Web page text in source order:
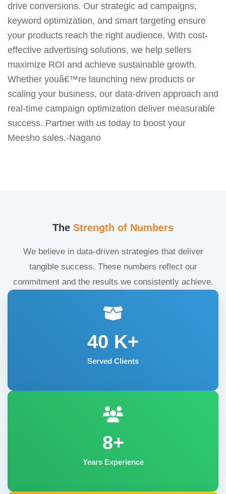
drive conversions. Our strategic ad campaigns,
keyword optimization, and smart targeting ensure
your products reach the right audience. With cost-
effective advertising solutions, we help sellers
maximize ROI and achieve sustainable growth.
Whether youâ€™re launching new products or
scaling your business, our data-driven approach and
real-time campaign optimization deliver measurable
success. Partner with us today to boost your
Meesho sales.-Nagano
The Strength of Numbers
We believe in data-driven strategies that deliver
tangible success. These numbers reflect our
commitment and the results we consistently achieve.
40 K+
Served Clients
8+
Years Experience